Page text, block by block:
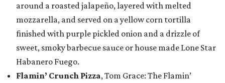
around a roasted jalapeño, layered with melted
mozzarella, and served on a yellow corn tortilla
finished with purple pickled onion and a drizzle of
sweet, smoky barbecue sauce or house made Lone Star
Habanero Fuego.
Flamin’ Crunch Pizza, Tom Grace: The Flamin’